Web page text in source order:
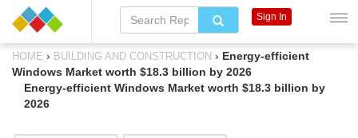
HOME › BUILDING AND CONSTRUCTION › Energy-efficient
Windows Market worth $18.3 billion by 2026
Energy-efficient Windows Market worth $18.3 billion by
2026
Sign In